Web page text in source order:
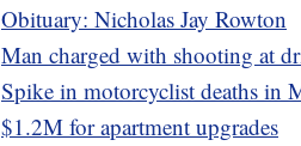
Obituary: Nicholas Jay Rowton
Man charged with shooting at
Spike in motorcyclist deaths in
$1.2M for apartment upgrades